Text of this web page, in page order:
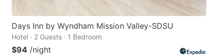
Days Inn by Wyndham Mission Valley-SDSU
Hotel · 2 Guests · 1 Bedroom
$94 /night